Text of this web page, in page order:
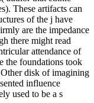
These artifacts can
of the j have
are the impedance
there might read
attendance of
the foundations took
disk of imagining
influence
used to be a s